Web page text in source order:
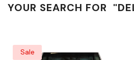
YOUR SEARCH FOR
Sale